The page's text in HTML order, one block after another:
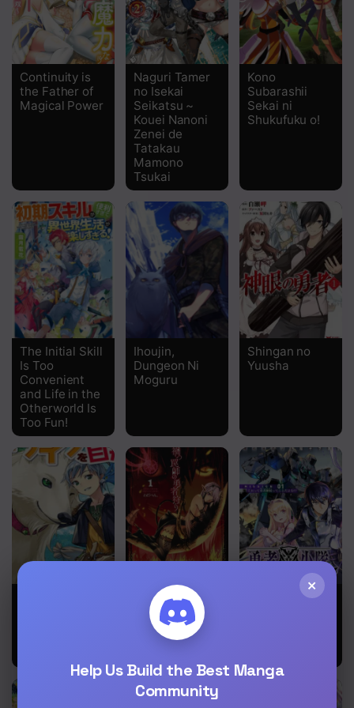
Continuity is
the Father of
Magical Power
Naguri Tamer
no Isekai
Seikatsu ~
Kouei Nanoni
Zenei de
Tatakau
Mamono
Tsukai
Kono
Subarashii
Sekai ni
Shukufuku o!
The Initial Skill
Is Too
Convenient
and Life in the
Otherworld Is
Too Fun!
Ihoujin,
Dungeon Ni
Moguru
Shingan no
Yuusha
Wicked
Trapper:
Hunter of
Heroes
×
Help Us Build the Best Manga
Community